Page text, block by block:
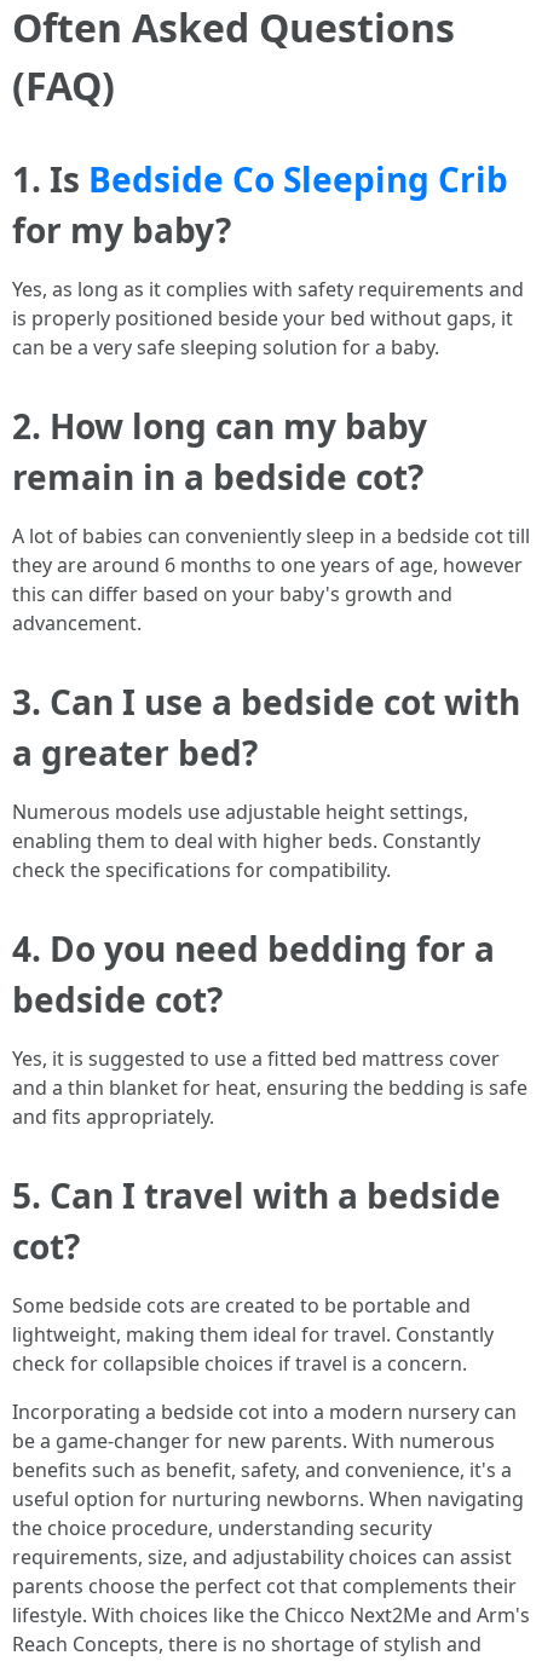
Often Asked Questions
(FAQ)
1. Is Bedside Co Sleeping Crib
for my baby?
Yes, as long as it complies with safety requirements and
is properly positioned beside your bed without gaps, it
can be a very safe sleeping solution for a baby.
2. How long can my baby
remain in a bedside cot?
A lot of babies can conveniently sleep in a bedside cot till
they are around 6 months to one years of age, however
this can differ based on your baby's growth and
advancement.
3. Can I use a bedside cot with
a greater bed?
Numerous models use adjustable height settings,
enabling them to deal with higher beds. Constantly
check the specifications for compatibility.
4. Do you need bedding for a
bedside cot?
Yes, it is suggested to use a fitted bed mattress cover
and a thin blanket for heat, ensuring the bedding is safe
and fits appropriately.
5. Can I travel with a bedside
cot?
Some bedside cots are created to be portable and
lightweight, making them ideal for travel. Constantly
check for collapsible choices if travel is a concern.
Incorporating a bedside cot into a modern nursery can
be a game-changer for new parents. With numerous
benefits such as benefit, safety, and convenience, it's a
useful option for nurturing newborns. When navigating
the choice procedure, understanding security
requirements, size, and adjustability choices can assist
parents choose the perfect cot that complements their
lifestyle. With choices like the Chicco Next2Me and Arm's
Reach Concepts, there is no shortage of stylish and